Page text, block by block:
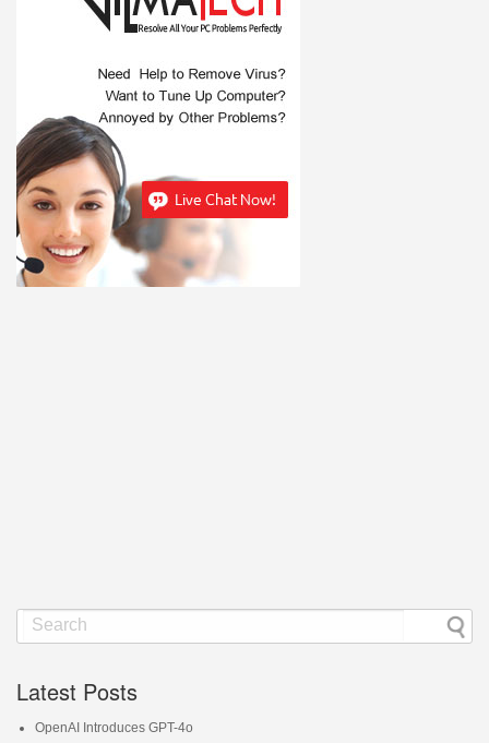
Latest Posts
OpenAI Introduces GPT-4o